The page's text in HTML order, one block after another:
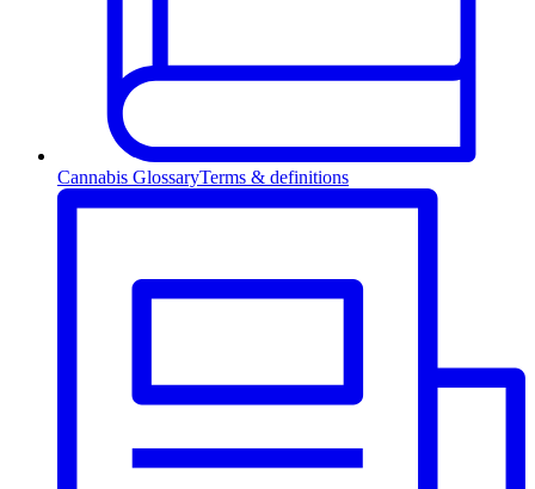
Cannabis GlossaryTerms & definitions